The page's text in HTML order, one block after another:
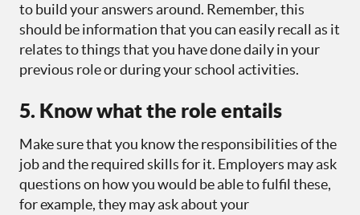
to build your answers around. Remember, this
should be information that you can easily recall as it
relates to things that you have done daily in your
previous role or during your school activities.
5. Know what the role entails
Make sure that you know the responsibilities of the
job and the required skills for it. Employers may ask
questions on how you would be able to fulfil these,
for example, they may ask about your